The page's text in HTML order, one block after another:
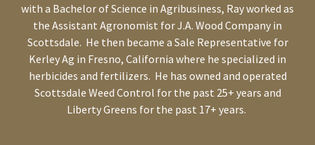
with a Bachelor of Science in Agribusiness, Ray worked as
the Assistant Agronomist for J.A. Wood Company in
Scottsdale. He then became a Sale Representative for
Kerley Ag in Fresno, California where he specialized in
herbicides and fertilizers. He has owned and operated
Scottsdale Weed Control for the past 25+ years and
Liberty Greens for the past 17+ years.